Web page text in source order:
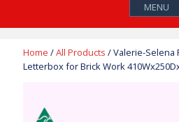
MENU
Home /All Products / Valerie-Selena
Letterbox for Brick Work